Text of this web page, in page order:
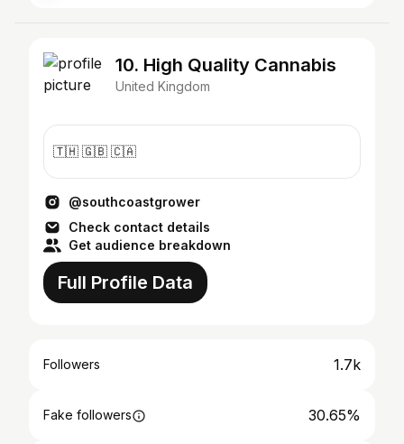
10. High Quality Cannabis
United Kingdom
🇹🇭 🇬🇧 🇨🇦
@southcoastgrower
Check contact details
Get audience breakdown
Full Profile Data
Followers 1.7k
Fake followers 30.65%